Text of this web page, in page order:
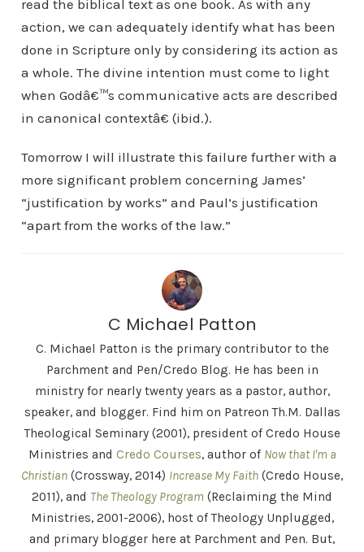
read the biblical text as one book. As with any
action, we can adequately identify what has been
done in Scripture only by considering its action as
a whole. The divine intention must come to light
when Godâ€™s communicative acts are described
in canonical contextâ€ (ibid.).
Tomorrow I will illustrate this failure further with a
more significant problem concerning James’
“justification by works” and Paul’s justification
“apart from the works of the law.”
C Michael Patton
C. Michael Patton is the primary contributor to the
Parchment and Pen/Credo Blog. He has been in
ministry for nearly twenty years as a pastor, author,
speaker, and blogger. Find him on Patreon Th.M. Dallas
Theological Seminary (2001), president of Credo House
Ministries and Credo Courses, author of Now that I'm a
Christian (Crossway, 2014) Increase My Faith (Credo House,
2011), and The Theology Program (Reclaiming the Mind
Ministries, 2001-2006), host of Theology Unplugged,
and primary blogger here at Parchment and Pen. But,